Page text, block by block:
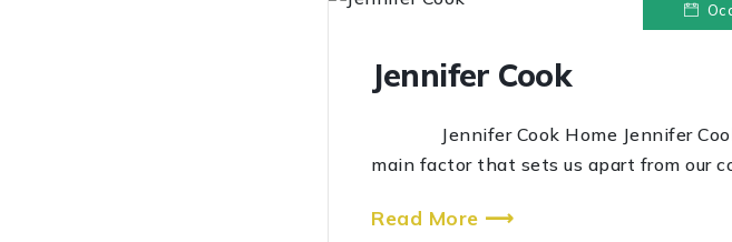
Jennifer Cook
Jennifer Cook Home Jennifer Cook
main factor that sets us apart from our
Read More ⟶